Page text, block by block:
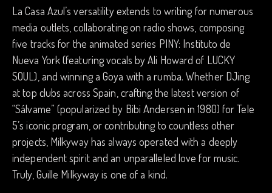
La Casa Azul’s versatility extends to writing for numerous
media outlets, collaborating on radio shows, composing
five tracks for the animated series PINY: Instituto de
Nueva York (featuring vocals by Ali Howard of LUCKY
SOUL), and winning a Goya with a rumba. Whether DJing
at top clubs across Spain, crafting the latest version of
“Sálvame” (popularized by Bibi Andersen in 1980) for Tele
5’s iconic program, or contributing to countless other
projects, Milkyway has always operated with a deeply
independent spirit and an unparalleled love for music.
Truly, Guille Milkyway is one of a kind.